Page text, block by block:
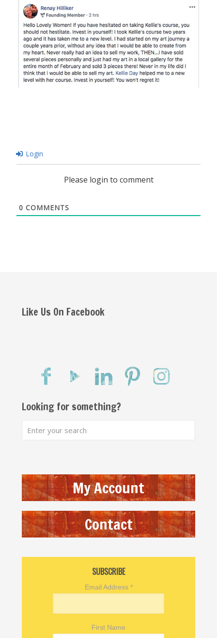
Login
Please login to comment
0 COMMENTS
Like Us On Facebook
Looking for something?
My Account
Contact
SUBSCRIBE
Email Address *
First Name